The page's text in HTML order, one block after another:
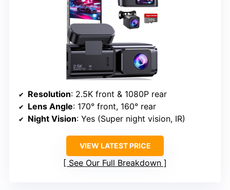
Resolution: 2.5K front & 1080P rear
Lens Angle: 170° front, 160° rear
Night Vision: Yes (Super night vision, IR)
VIEW LATEST PRICE
See Our Full Breakdown